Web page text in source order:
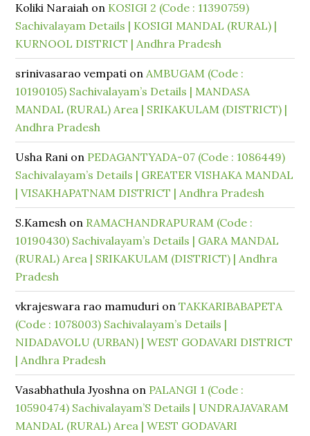
Koliki Naraiah on KOSIGI 2 (Code : 11390759)
Sachivalayam Details | KOSIGI MANDAL (RURAL) |
KURNOOL DISTRICT | Andhra Pradesh
srinivasarao vempati onAMBUGAM (Code :
10190105) Sachivalayam’s Details | MANDASA
MANDAL (RURAL) Area | SRIKAKULAM (DISTRICT) |
Andhra Pradesh
Usha Rani on PEDAGANTYADA-07 (Code : 1086449)
Sachivalayam’s Details | GREATER VISHAKA MANDAL
| VISAKHAPATNAM DISTRICT | Andhra Pradesh
S.Kamesh on RAMACHANDRAPURAM (Code :
10190430) Sachivalayam’s Details | GARA MANDAL
(RURAL) Area | SRIKAKULAM (DISTRICT) | Andhra
Pradesh
vkrajeswara rao mamuduri onTAKKARIBABAPETA
(Code : 1078003) Sachivalayam’s Details |
NIDADAVOLU (URBAN) | WEST GODAVARI DISTRICT
| Andhra Pradesh
Vasabhathula Jyoshna on PALANGI 1 (Code :
10590474) Sachivalayam’S Details | UNDRAJAVARAM
MANDAL (RURAL) Area | WEST GODAVARI